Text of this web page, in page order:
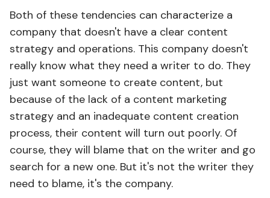
Both of these tendencies can characterize a
company that doesn't have a clear content
strategy and operations. This company doesn't
really know what they need a writer to do. They
just want someone to create content, but
because of the lack of a content marketing
strategy and an inadequate content creation
process, their content will turn out poorly. Of
course, they will blame that on the writer and go
search for a new one. But it's not the writer they
need to blame, it's the company.